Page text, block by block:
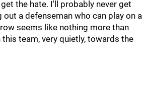
the hate. I'll probably never get
out a defenseman who can play on a
seems like nothing more than
team, very quietly, towards the